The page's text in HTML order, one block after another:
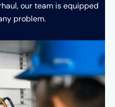
our team is equipped
problem.